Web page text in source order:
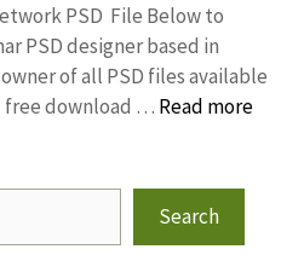
PSD File Below to
PSD designer based in
of all PSD files available
free download … Read more
Search